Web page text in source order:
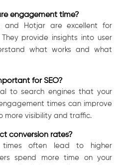
engagement time?
and Hotjar are excellent for
provide insights into user
what works and what
for SEO?
to search engines that your
times can improve
more visibility and traffic.
conversion rates?
times often lead to higher
spend more time on your